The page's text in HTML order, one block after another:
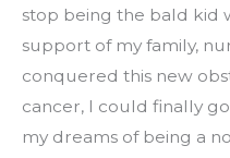
stop being the bald kid
support of my family,
conquered this new
cancer, I could finally
my dreams of being a